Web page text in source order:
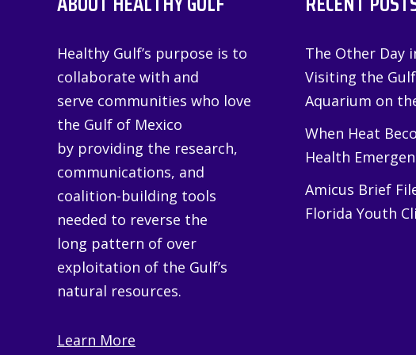
Healthy Gulf’s purpose is to
collaborate with and
serve communities who love
the Gulf of Mexico
by providing the research,
communications, and
coalition-building tools
needed to reverse the
long pattern of over
exploitation of the Gulf’s
natural resources.
Learn More
The Other Day
Visiting the Gulf
Aquarium on
When Heat
Health
Amicus Brief
Florida Youth